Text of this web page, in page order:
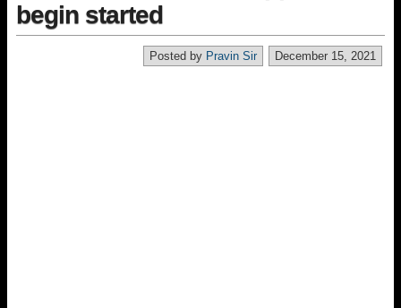
begin started
December 15, 2021
Posted by Pravin Sir